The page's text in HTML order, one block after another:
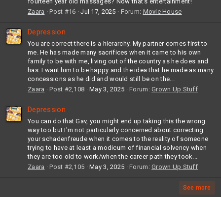
Zaara
Post #16 Jul 17, 2025 Forum: Movie House
Depression
You are correct there is a hierarchy. My partner comes first to
me. He has made many sacrifices when it came to his own
family to be with me, living out of the country as he does and
has. I want him to be happy and the idea that he made as many
concessions as he did and would still be on the...
Zaara
Post #2,108 May 3, 2025 Forum:Grown Up Stuff
Depression
You can do that Gav, you might end up taking this the wrong
way too but I'm not particularly concerned about correcting
your schadenfreude when it comes to the reality of someone
trying to have at least a modicum of financial solvency when
they are too old to work/when the career path they took...
Zaara
Post #2,105 May 3, 2025 Forum:Grown Up Stuff
See more